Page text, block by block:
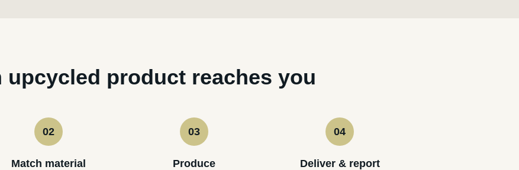
upcycled product reaches you
02
Match material
03
Produce
04
Deliver & report